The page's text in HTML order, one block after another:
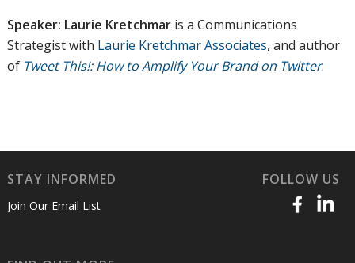
Speaker: Laurie Kretchmaris a Communications
Strategist with Laurie Kretchmar Associates, and author
of Tweet This!: How to Amplify Your Brand on Twitter.
STAY INFORMED
Join Our Email List
FOLLOW US